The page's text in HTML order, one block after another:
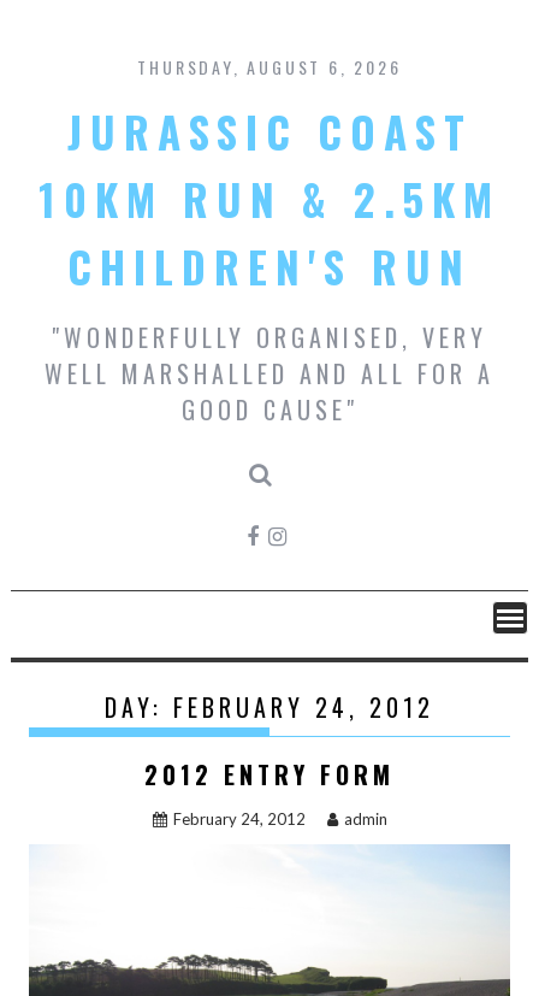
t
o
n
t
THURSDAY, AUGUST 6, 2026
JURASSIC COAST
10KM RUN & 2.5KM
CHILDREN'S RUN
"WONDERFULLY ORGANISED, VERY
WELL MARSHALLED AND ALL FOR A
GOOD CAUSE"
DAY: FEBRUARY 24, 2012
2012 ENTRY FORM
February 24, 2012 admin